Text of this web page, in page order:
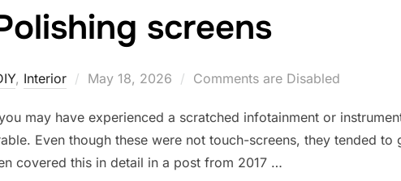
screens
, Interior
Posted
May 18, 2026 Comments are Disabled
may have experienced a scratched infotainment or
Even though these were not touch-screens, they tended to
covered this in detail in a post from 2017 …